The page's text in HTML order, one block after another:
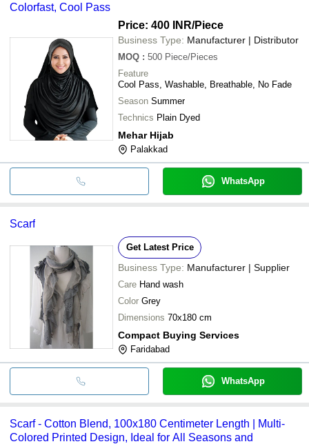
Colorfast, Cool Pass
Price: 400 INR/Piece
Business Type: Manufacturer | Distributor
MOQ : 500 Piece/Pieces
Feature
Cool Pass, Washable, Breathable, No Fade
Season Summer
Technics Plain Dyed
Mehar Hijab
Palakkad
WhatsApp
Scarf
Get Latest Price
Business Type: Manufacturer | Supplier
Care Hand wash
Color Grey
Dimensions 70x180 cm
Compact Buying Services
Faridabad
WhatsApp
Scarf - Cotton Blend, 100x180 Centimeter Length | Multi-
Colored Printed Design, Ideal for All Seasons and